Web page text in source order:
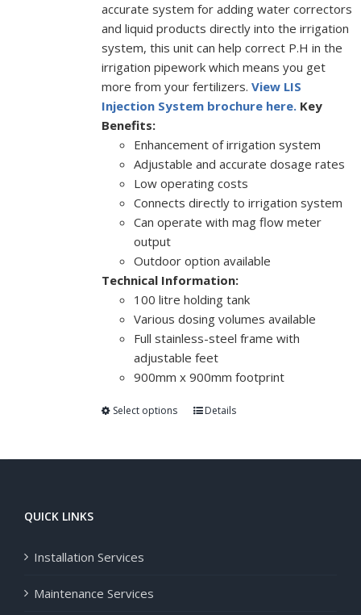
accurate system for adding water correctors
and liquid products directly into the irrigation
system, this unit can help correct P.H in the
irrigation pipework which means you get
more from your fertilizers. View LIS
Injection System brochure here. Key
Benefits:
Enhancement of irrigation system
Adjustable and accurate dosage rates
Low operating costs
Connects directly to irrigation system
Can operate with mag flow meter
output
Outdoor option available
Technical Information:
100 litre holding tank
Various dosing volumes available
Full stainless-steel frame with
adjustable feet
900mm x 900mm footprint
Select options Details
QUICK LINKS
Installation Services
Maintenance Services